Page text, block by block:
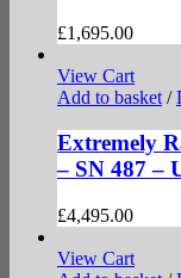
£1,695.00
View Cart
Add to basket /
Extremely
– SN 487 –
£4,495.00
View Cart